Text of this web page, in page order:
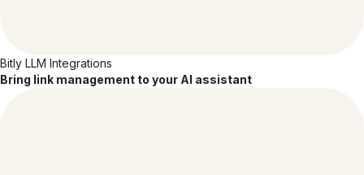
Bitly LLM Integrations
Bring link management to your AI assistant